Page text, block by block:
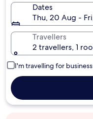
Dates
Thu, 20 Aug -
Travellers
2 travellers, 1
I'm travelling for business